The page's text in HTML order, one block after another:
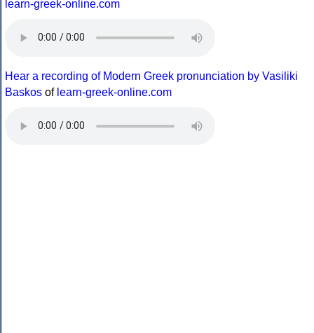
learn-greek-online.com
Hear a recording of Modern Greek pronunciation by Vasiliki
Baskos of learn-greek-online.com